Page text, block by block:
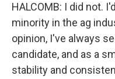
HALCOMB: I did not.
minority in the ag
opinion, I've always
candidate, and as a
stability and